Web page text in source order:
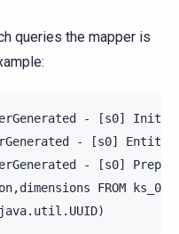
queries the mapper is
- [s0]
- [s0]
- [s0]
FROM